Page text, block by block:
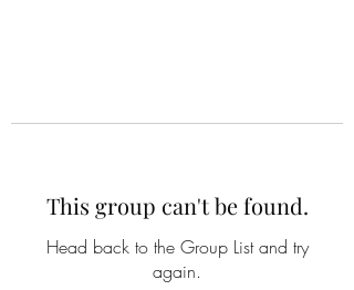
This group can't be found.
Head back to the Group List and try
again.